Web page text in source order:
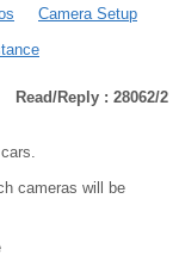
Camera Setup
Read/Reply : 28062/2
cameras will be